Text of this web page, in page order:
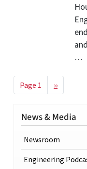
…
Pagination
Page 1 Next page
››
News & Media
Newsroom
Engineering